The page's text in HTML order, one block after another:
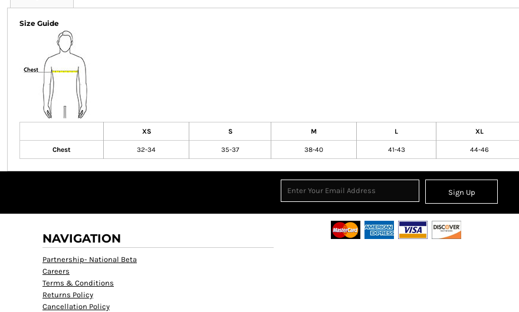
Size Guide
XS S M L XL
Chest 32-34 35-37 38-40 41-43 44-46
Sign Up
NAVIGATION
Partnership- National Beta
Careers
Terms & Conditions
Returns Policy
Cancellation Policy